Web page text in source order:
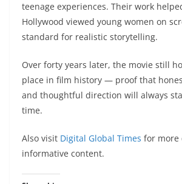
teenage experiences. Their work
Hollywood viewed young women on
standard for realistic storytelling.
Over forty years later, the movie still
place in film history — proof that
and thoughtful direction will always
time.
Also visit Digital Global Times for more
informative content.